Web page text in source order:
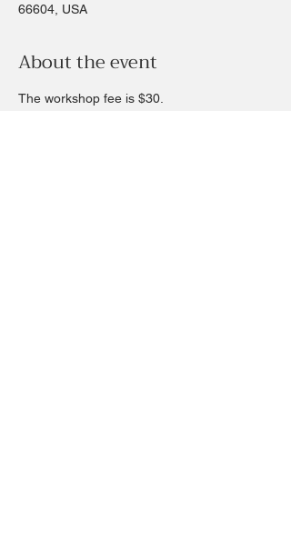
66604, USA
About the event
The workshop fee is $30.